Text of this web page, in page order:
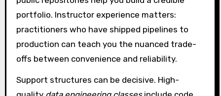
portfolio. Instructor experience matters:
practitioners who have shipped pipelines to
production can teach you the nuanced trade-
offs between convenience and reliability.
Support structures can be decisive. High-